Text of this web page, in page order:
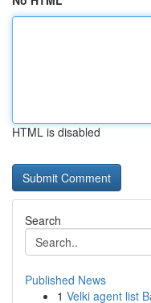
HTML is disabled
Search
Published News
1 Velki agent list